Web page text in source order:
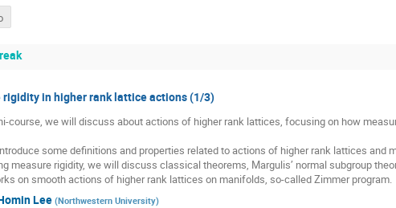
rigidity in higher rank lattice actions (1/3)
course, we will discuss about actions of higher rank lattices, focusing on how
some definitions and properties related to actions of higher rank lattices and
measure rigidity, we will discuss classical theorems, Margulis’ normal subgroup
on smooth actions of higher rank lattices on manifolds, so-called Zimmer program.
Lee (Northwestern University)